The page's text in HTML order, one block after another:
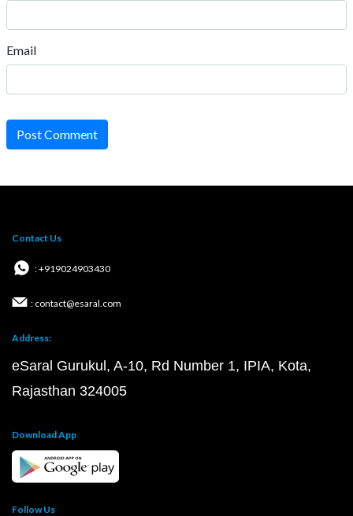
Email
Post Comment
Contact Us
: +919024903430
: contact@esaral.com
Address:
eSaral Gurukul, A-10, Rd Number 1, IPIA, Kota,
Rajasthan 324005
Download App
Follow Us